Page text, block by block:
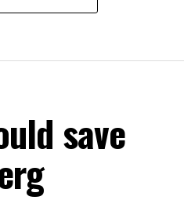
save